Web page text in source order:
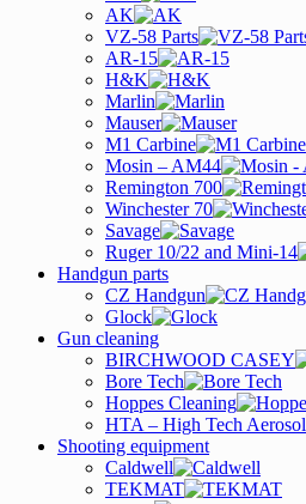
AK
VZ-58 Parts
AR-15
H&K
Marlin
Mauser
M1 Carbine
Mosin – AM44
Remington 700
Winchester 70
Savage
Ruger 10/22 and Mini-14
Handgun parts
CZ Handgun
Glock
Gun cleaning
BIRCHWOOD CASEY
Bore Tech
Hoppes Cleaning
HTA – High Tech Aerosol
Shooting equipment
Caldwell
TEKMAT